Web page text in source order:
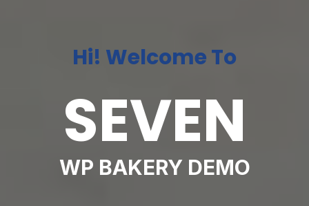
Hi! Welcome To
SEVEN
WP BAKERY DEMO